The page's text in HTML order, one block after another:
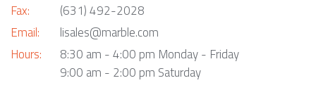
Fax:
Email:
Hours:
(631) 492-2028
lisales@marble.com
8:30 am - 4:00 pm Monday - Friday
9:00 am - 2:00 pm Saturday